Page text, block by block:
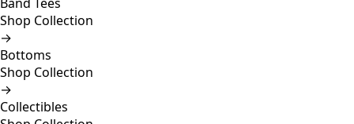
Shop Collection
→
Bottoms
Shop Collection
→
Collectibles